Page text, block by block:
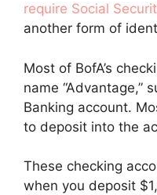
require Social
another form of
Most of BofA’s
name “Advantage,”
Banking account.
to deposit into the
These checking
when you deposit